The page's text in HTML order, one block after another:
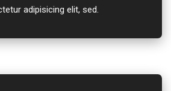
adipisicing elit, sed.